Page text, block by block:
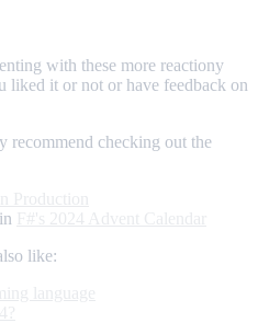
with these more reactiony
liked it or not or have feedback on
recommend checking out the
like: